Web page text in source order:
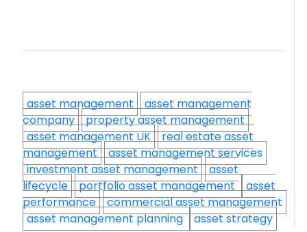
asset management
asset management
company
property asset management
asset management UK
real estate asset
management
asset management services
investment asset management
asset
lifecycle
portfolio asset management asset
performance
commercial asset management
asset management planning asset strategy